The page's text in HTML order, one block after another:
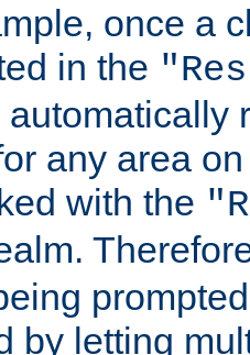
once a
in the
any area
with the
by letting